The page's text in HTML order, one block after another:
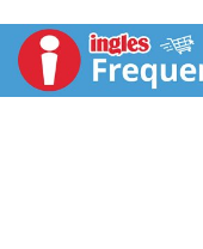
Its unique formula
Blackberry
clinically proven to